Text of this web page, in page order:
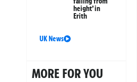
height’ in
Erith
UK News
MORE FOR YOU